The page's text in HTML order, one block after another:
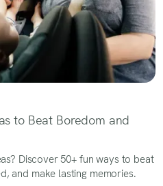
to Beat Boredom and
Discover 50+ fun ways to beat
and make lasting memories.